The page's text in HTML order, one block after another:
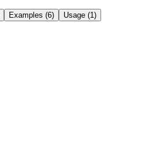
Examples (6) Usage (1)